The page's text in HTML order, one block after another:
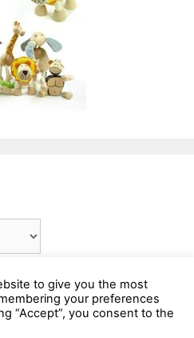
to give you the most
your preferences
“Accept”, you consent to the